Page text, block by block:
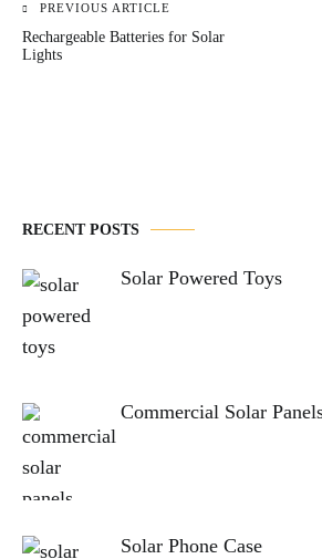
Post
navigation
PREVIOUS ARTICLE
Rechargeable Batteries for Solar
Lights
RECENT POSTS
Solar Powered Toys
Commercial Solar
Solar Phone Case